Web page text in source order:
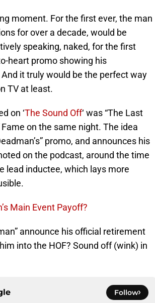
moment. For the first ever, the man
for over a decade, would be
speaking, naked, for the first
heart promo showing his
it truly would be the perfect way
TV at least.
on ‘The Sound Off‘ was “The Last
on the same night. The idea
promo, and announces his
on the podcast, around the time
lead inductee, which lays more
Main Event Payoff?
announce his official retirement
into the HOF? Sound off (wink) in
Follow